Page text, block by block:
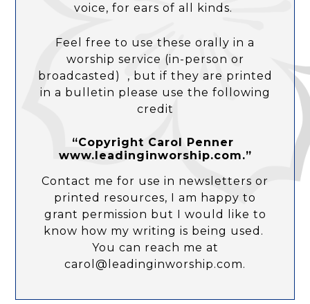
voice, for ears of all kinds.
Feel free to use these orally in a
worship service (in-person or
broadcasted) , but if they are printed
in a bulletin please use the following
credit
“Copyright Carol Penner
www.leadinginworship.com.”
Contact me for use in newsletters or
printed resources, I am happy to
grant permission but I would like to
know how my writing is being used.
You can reach me at
carol@leadinginworship.com.